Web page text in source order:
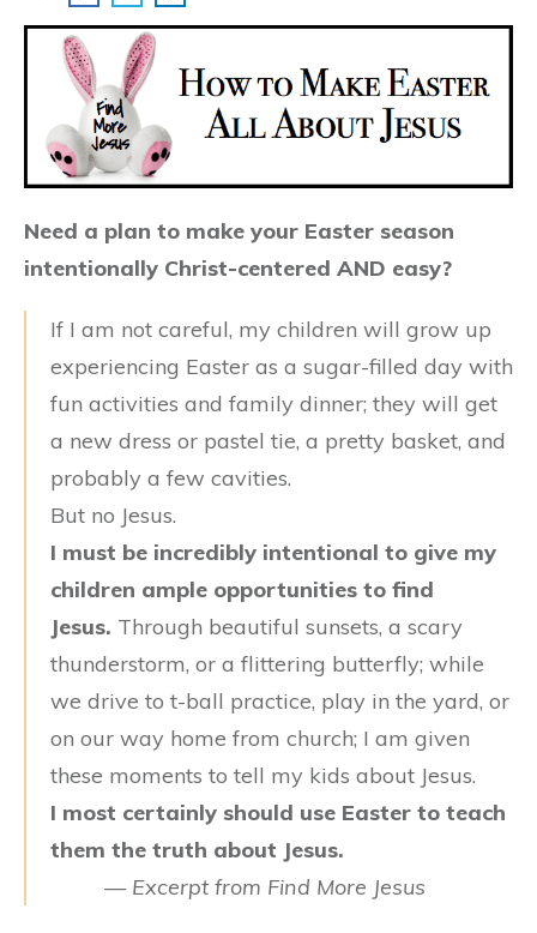
Need a plan to make your Easter season
intentionally Christ-centered AND easy?
If I am not careful, my children will grow up
experiencing Easter as a sugar-filled day with
fun activities and family dinner; they will get
a new dress or pastel tie, a pretty basket, and
probably a few cavities.
But no Jesus.
I must be incredibly intentional to give my
children ample opportunities to find
Jesus. Through beautiful sunsets, a scary
thunderstorm, or a flittering butterfly; while
we drive to t-ball practice, play in the yard, or
on our way home from church; I am given
these moments to tell my kids about Jesus.
I most certainly should use Easter to teach
them the truth about Jesus.
— Excerpt from Find More Jesus